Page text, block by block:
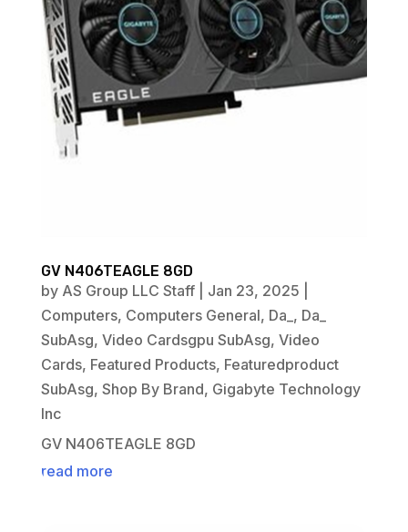
GV N406TEAGLE 8GD
by AS Group LLC Staff| Jan 23, 2025
Computers, Computers General, Da_ , Da_
SubAsg, Video Cardsgpu SubAsg, Video
Cards, Featured Products, Featuredproduct
SubAsg, Shop By Brand, Gigabyte Technology
Inc
GV N406TEAGLE 8GD
read more